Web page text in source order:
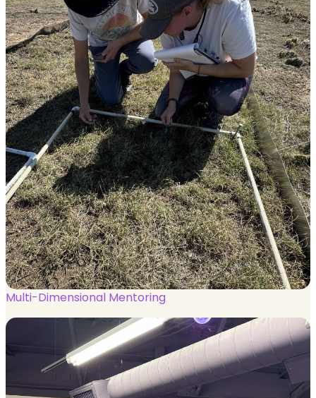
Multi-Dimensional Mentoring